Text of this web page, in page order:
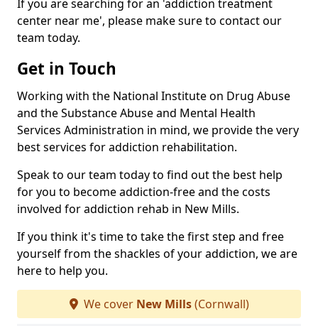
If you are searching for an 'addiction treatment
center near me', please make sure to contact our
team today.
Get in Touch
Working with the National Institute on Drug Abuse
and the Substance Abuse and Mental Health
Services Administration in mind, we provide the very
best services for addiction rehabilitation.
Speak to our team today to find out the best help
for you to become addiction-free and the costs
involved for addiction rehab in New Mills.
If you think it's time to take the first step and free
yourself from the shackles of your addiction, we are
here to help you.
We cover New Mills(Cornwall)